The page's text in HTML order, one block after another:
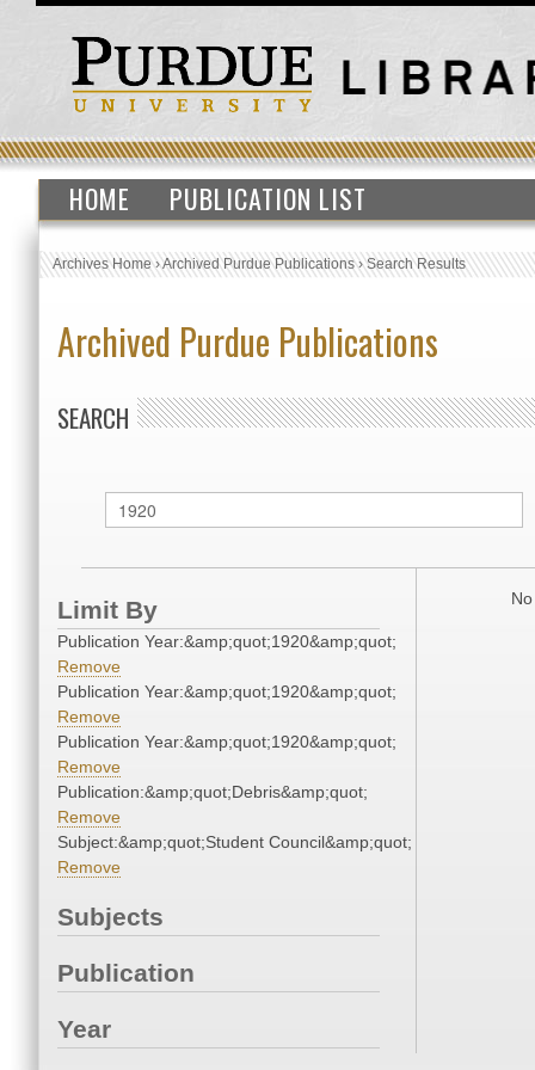
HOME PUBLICATION LIST
Archives Home›Archived Purdue Publications›Search Results
Archived Purdue Publications
SEARCH
Limit By
Publication Year:&amp;quot;1920&amp;quot;
Remove
Publication Year:&amp;quot;1920&amp;quot;
Remove
Publication Year:&amp;quot;1920&amp;quot;
Remove
Publication:&amp;quot;Debris&amp;quot;
Remove
Subject:&amp;quot;Student Council&amp;quot;
Remove
Subjects
Publication
Year